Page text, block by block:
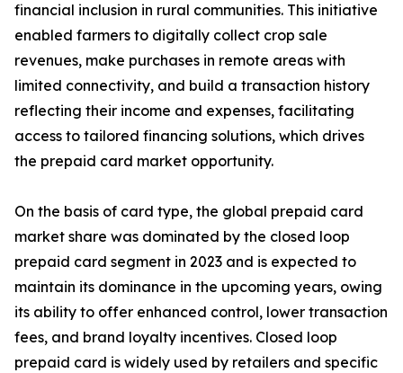
financial inclusion in rural communities. This initiative
enabled farmers to digitally collect crop sale
revenues, make purchases in remote areas with
limited connectivity, and build a transaction history
reflecting their income and expenses, facilitating
access to tailored financing solutions, which drives
the prepaid card market opportunity.
On the basis of card type, the global prepaid card
market share was dominated by the closed loop
prepaid card segment in 2023 and is expected to
maintain its dominance in the upcoming years, owing
its ability to offer enhanced control, lower transaction
fees, and brand loyalty incentives. Closed loop
prepaid card is widely used by retailers and specific